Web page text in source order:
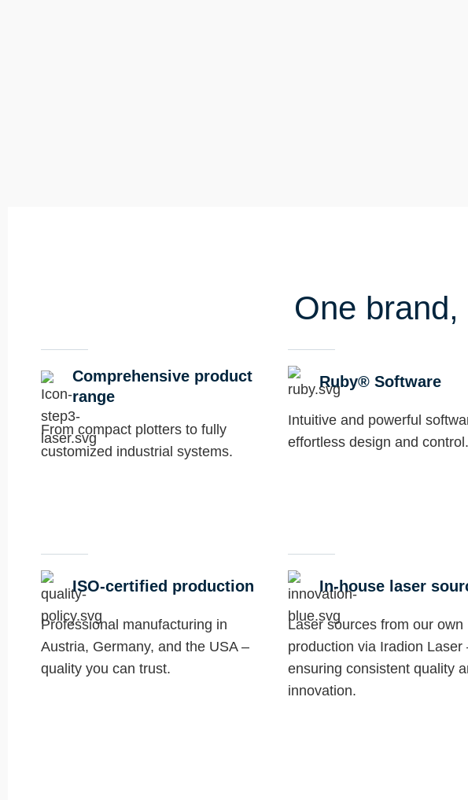
One
Comprehensive product
range
From compact plotters to fully
customized industrial systems.
Ruby® Software
Intuitive and powerful
effortless design and control.
ISO-certified production
Professional manufacturing in
Austria, Germany, and the USA –
quality you can trust.
In-house laser
Laser sources from our own
production via Iradion Laser
ensuring consistent quality
innovation.